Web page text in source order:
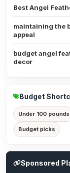
Best Angel
maintaining the
appeal
budget angel
decor
Budget
Under 100 pounds
Budget picks
Sponsored